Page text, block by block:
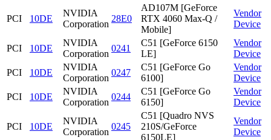
PCI 10DE
NVIDIA
Corporation
28E0
AD107M [GeForce
RTX 4060 Max-Q /
Mobile]
Vendor
Device
PCI 10DE
NVIDIA
Corporation
0241
C51 [GeForce 6150
LE]
Vendor
Device
PCI
10DE
NVIDIA
Corporation
0247
C51 [GeForce Go
6100]
Vendor
Device
PCI
10DE
NVIDIA
Corporation
0244
C51 [GeForce Go
6150]
Vendor
Device
PCI 10DE
NVIDIA
Corporation
0245
C51 [Quadro NVS
210S/GeForce
6150LE]
Vendor
Device